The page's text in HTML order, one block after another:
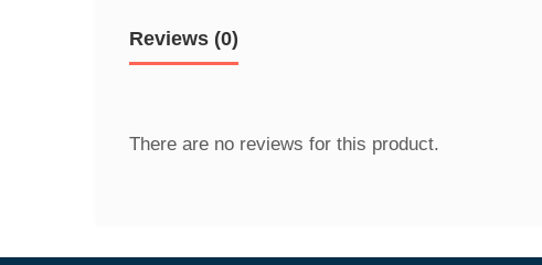
Reviews (0)
There are no reviews for this product.